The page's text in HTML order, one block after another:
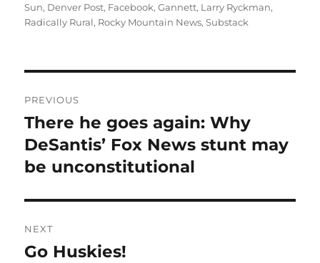
on
Sun, Denver Post, Facebook,Gannett, Larry Ryckman,
Radically Rural, Rocky Mountain News,Substack
navigation
PREVIOUS
Previous
post:
There he goes again: Why
DeSantis’ Fox News stunt may
be unconstitutional
NEXT
Next
Go Huskies!